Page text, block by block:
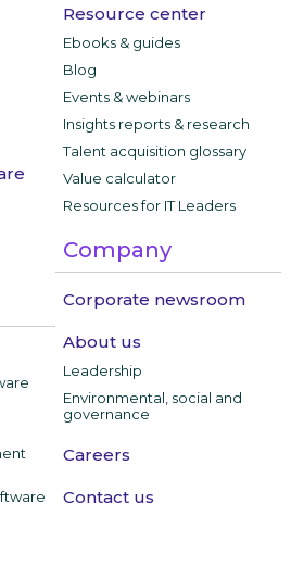
Resource center
Ebooks & guides
Blog
Events & webinars
Insights reports & research
Talent acquisition glossary
Value calculator
Resources for IT Leaders
Company
Corporate newsroom
About us
Leadership
Environmental, social and
governance
Careers
Contact us